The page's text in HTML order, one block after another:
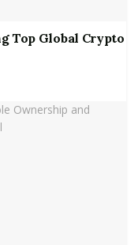
Top Global Crypto